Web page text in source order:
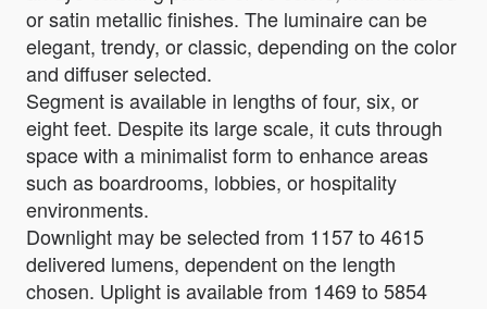
or satin metallic finishes. The luminaire can be
elegant, trendy, or classic, depending on the color
and diffuser selected.
Segment is available in lengths of four, six, or
eight feet. Despite its large scale, it cuts through
space with a minimalist form to enhance areas
such as boardrooms, lobbies, or hospitality
environments.
Downlight may be selected from 1157 to 4615
delivered lumens, dependent on the length
chosen. Uplight is available from 1469 to 5854